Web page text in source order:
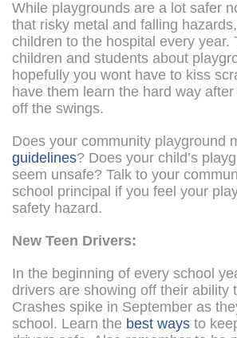
While playgrounds are a lot safer
that risky metal and falling
children to the hospital every year.
children and students about
hopefully you wont have to kiss
have them learn the hard way
off the swings.
Does your community playground
guidelines? Does your child’s
seem unsafe? Talk to your
school principal if you feel your
safety hazard.
New Teen Drivers:
In the beginning of every school
drivers are showing off their ability
Crashes spike in September as
school. Learn the best ways to